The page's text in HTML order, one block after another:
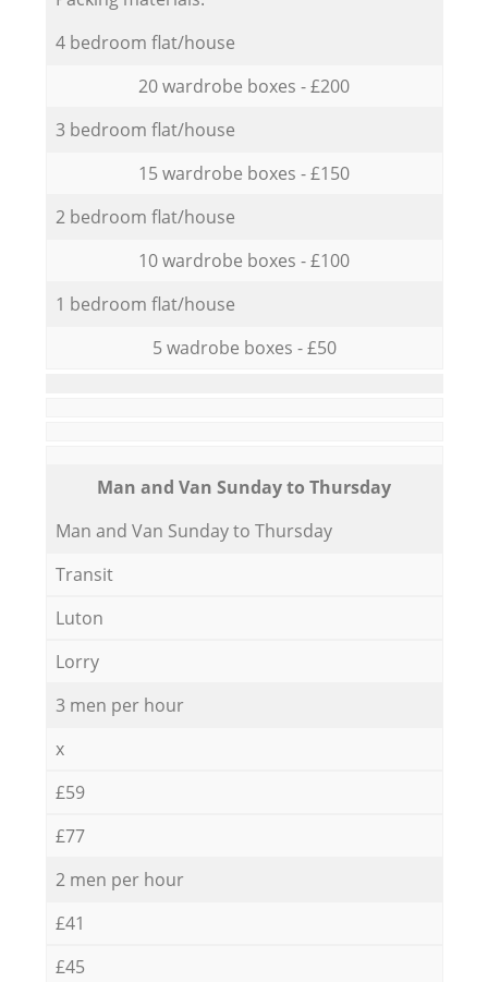
4 bedroom flat/house
20 wardrobe boxes - £200
3 bedroom flat/house
15 wardrobe boxes - £150
2 bedroom flat/house
10 wardrobe boxes - £100
1 bedroom flat/house
5 wadrobe boxes - £50
Мan аnd Van Sunday to Thursday
Мan аnd Van Sunday to Thursday
Transit
Luton
Lorry
3 men per hour
x
£59
£77
2 men per hour
£41
£45